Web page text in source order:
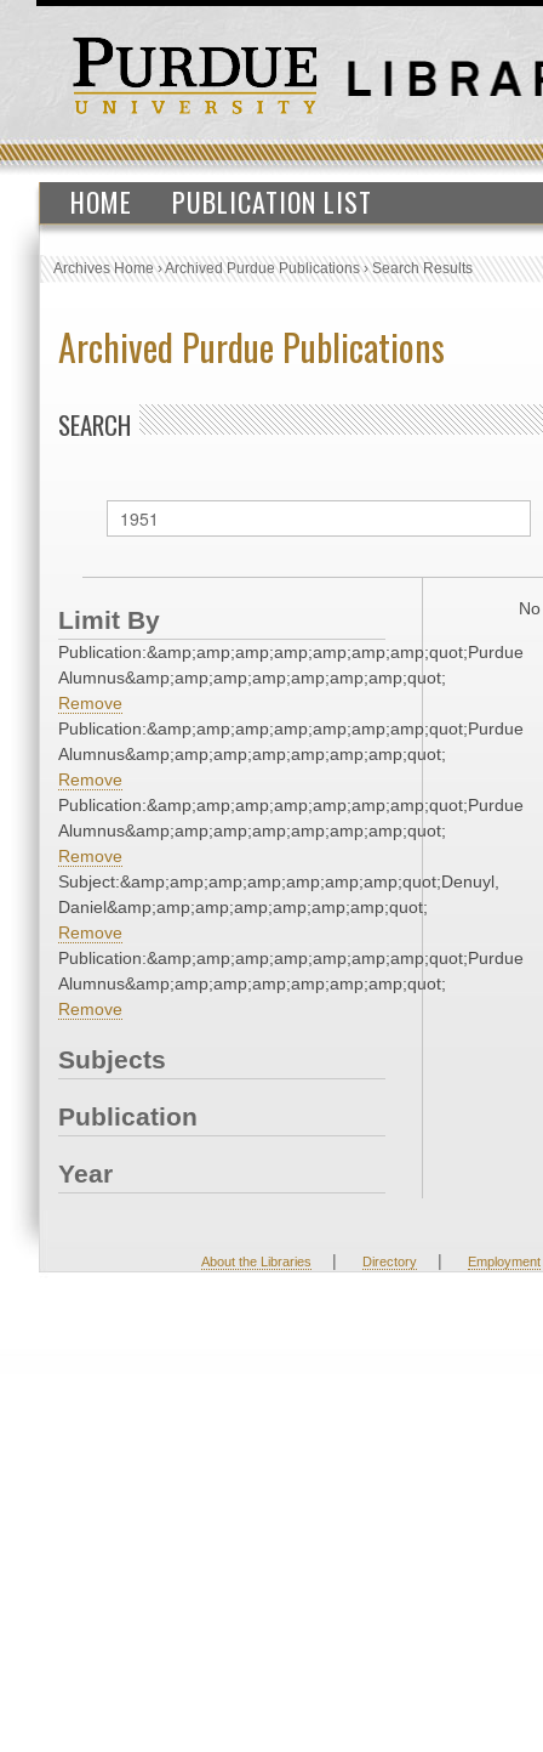
HOME PUBLICATION LIST
Archives Home›Archived Purdue Publications›Search Results
Archived Purdue Publications
SEARCH
Limit By
Publication:&amp;amp;amp;amp;amp;amp;amp;quot;Purdue
Alumnus&amp;amp;amp;amp;amp;amp;amp;quot;
Remove
Publication:&amp;amp;amp;amp;amp;amp;amp;quot;Purdue
Alumnus&amp;amp;amp;amp;amp;amp;amp;quot;
Remove
Publication:&amp;amp;amp;amp;amp;amp;amp;quot;Purdue
Alumnus&amp;amp;amp;amp;amp;amp;amp;quot;
Remove
Subject:&amp;amp;amp;amp;amp;amp;amp;quot;Denuyl,
Daniel&amp;amp;amp;amp;amp;amp;amp;quot;
Remove
Publication:&amp;amp;amp;amp;amp;amp;amp;quot;Purdue
Alumnus&amp;amp;amp;amp;amp;amp;amp;quot;
Remove
Subjects
Publication
Year
About the Libraries | Directory | Employment